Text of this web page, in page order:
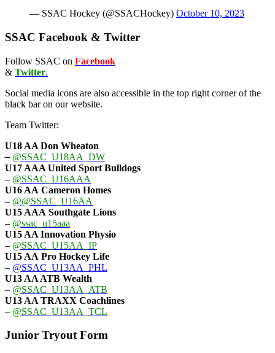
— SSAC Hockey (@SSACHockey) October 10, 2023
SSAC Facebook & Twitter
Follow SSAC on Facebook
& Twitter.
Social media icons are also accessible in the top right corner of the
black bar on our website.
Team Twitter:
U18 AA Don Wheaton
– @SSAC_U18AA_DW
U17 AAA United Sport Bulldogs
– @SSAC_U16AAA
U16 AA Cameron Homes
– @@SSAC_U16AA
U15 AAA Southgate Lions
– @ssac_u15aaa
U15 AA Innovation Physio
– @SSAC_U15AA_IP
U15 AA Pro Hockey Life
– @SSAC_U13AA_PHL
U13 AA ATB Wealth
– @SSAC_U13AA_ATB
U13 AA TRAXX Coachlines
– @SSAC_U13AA_TCL
Junior Tryout Form